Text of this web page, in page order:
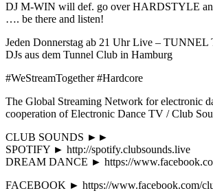
DJ M-WIN will def. go over HARDSTYLE
…. be there and listen!
Jeden Donnerstag ab 21 Uhr Live – TUNNEL
DJs aus dem Tunnel Club in Hamburg
#WeStreamTogether #Hardcore
The Global Streaming Network for electronic
cooperation of Electronic Dance TV / Club
CLUB SOUNDS ►►
SPOTIFY ► http://spotify.clubsounds.live
DREAM DANCE ► https://
FACEBOOK ► https://www.facebook.com/